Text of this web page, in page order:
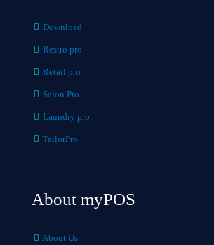
Download
Restro pro
Retail pro
Salon Pro
Laundry pro
TailorPro
About myPOS
About Us